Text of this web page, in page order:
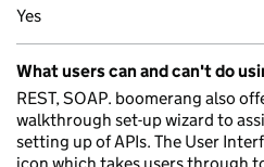
Yes
What users can and can't do
REST, SOAP. boomerang also
walkthrough set-up wizard to
setting up of APIs. The User